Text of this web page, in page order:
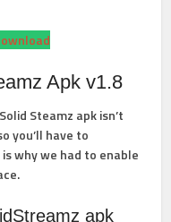
Apk v1.8
Steamz apk isn’t
you’ll have to
why we had to enable
apk